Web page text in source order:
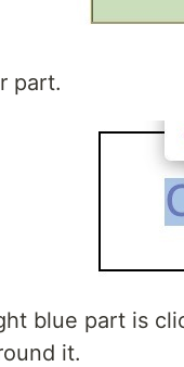
part.
blue part is
it.